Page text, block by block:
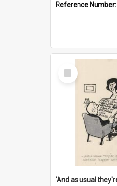
Reference Number:
Select
Item